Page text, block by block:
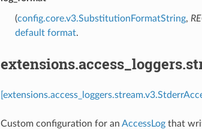
(config.core.v3.SubstitutionFormatString,
default format.
Custom configuration for an AccessLogthat